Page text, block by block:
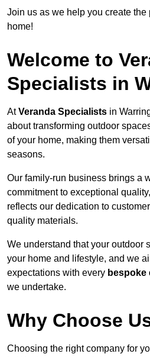
Join us as we help you create the
home!
Welcome to
Specialists in
AtVeranda Specialists in
about transforming outdoor
of your home, making them
seasons.
Our family-run business brings a
commitment to exceptional
reflects our dedication to
quality materials.
We understand that your outdoor
your home and lifestyle, and we
expectations with every bespoke
we undertake.
Why Choose
Choosing the right company for